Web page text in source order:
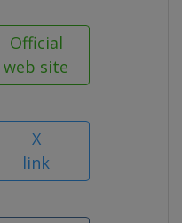
Official
web site
X
link